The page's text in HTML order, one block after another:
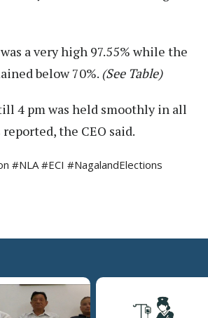
a very high 97.55% while the
below 70%. (See Table)
4 pm was held smoothly in all
the CEO said.
#NLA #ECI #NagalandElections